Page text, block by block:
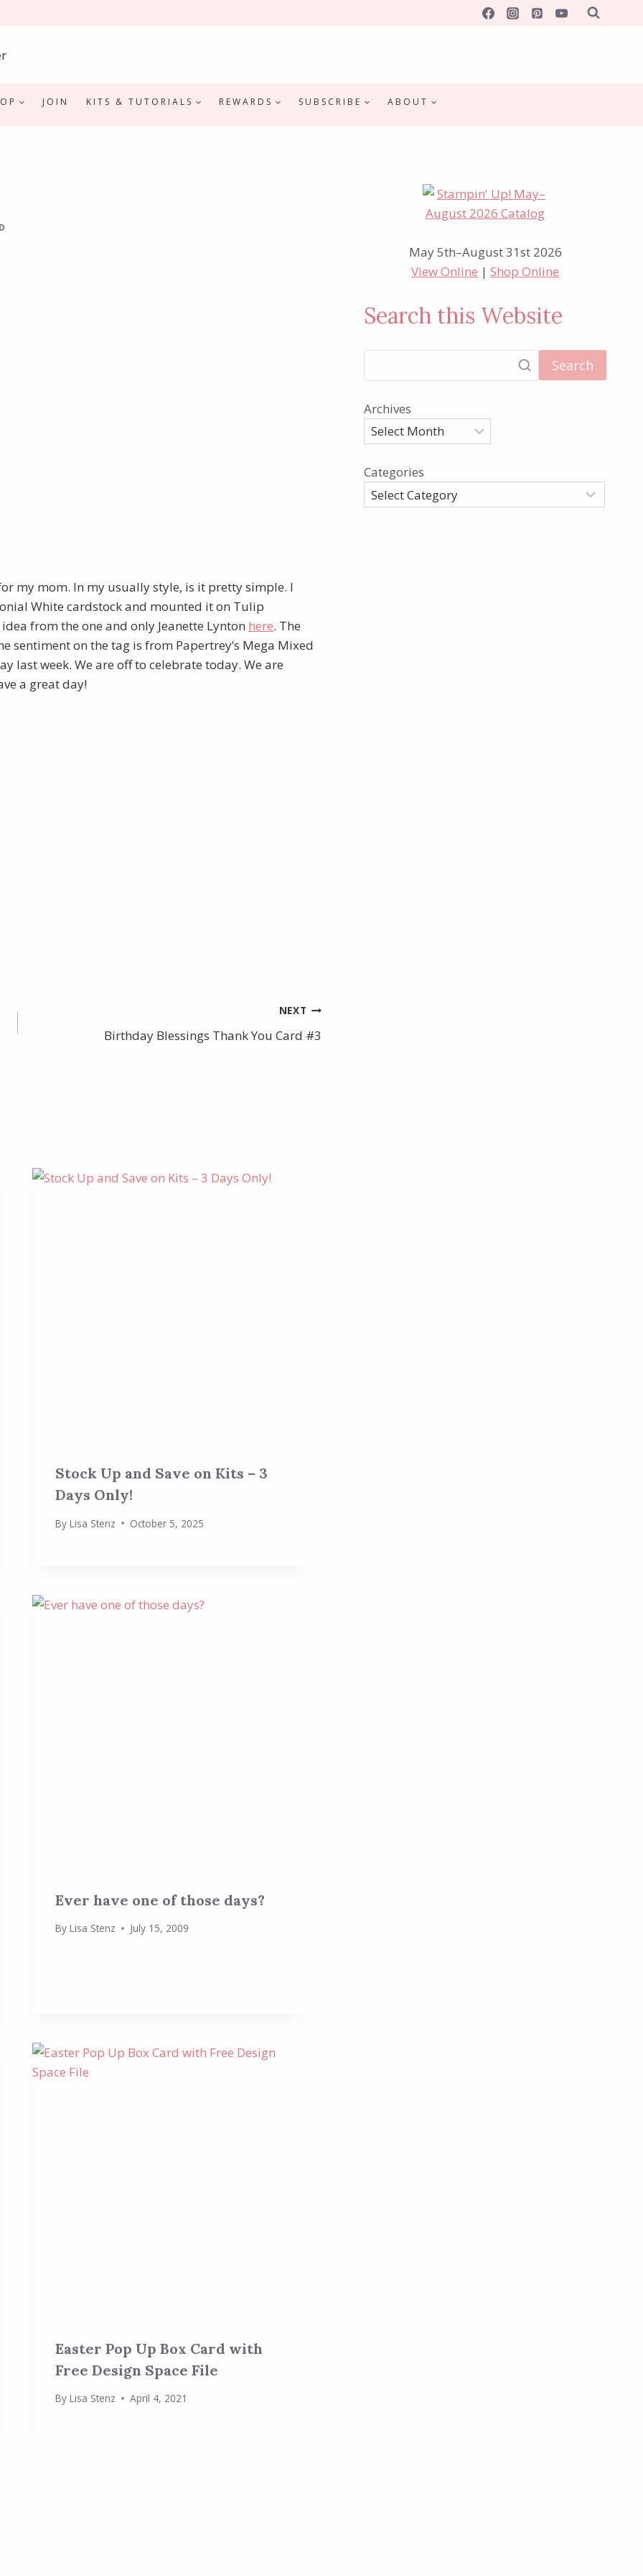
JOIN KITS & TUTORIALS REWARDS SUBSCRIBE ABOUT
my mom. In my usually style, is it pretty simple. I
White cardstock and mounted it on Tulip
from the one and only Jeanette Lynton here. The
sentiment on the tag is from Papertrey’s Mega Mixed
last week. We are off to celebrate today. We are
a great day!
NEXT
Birthday Blessings Thank You Card #3
Stock Up and Save on Kits – 3
Days Only!
By Lisa Stenz October 5, 2025
Ever have one of those days?
By Lisa Stenz July 15, 2009
Easter Pop Up Box Card with
Free Design Space File
By Lisa Stenz April 4, 2021
May 5th–August 31st 2026
View Online |Shop Online
Search this Website
Search
Archives
Categories